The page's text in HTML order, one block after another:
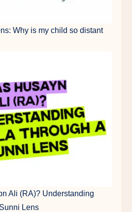
Why is my child so distant
Ali (RA)? Understanding
Lens